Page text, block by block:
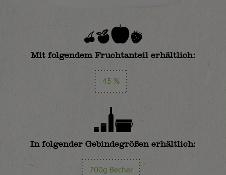
Mit folgendem Fruchtanteil erhältlich:
45 %
In folgender Gebindegrößen erhältlich:
700g Becher